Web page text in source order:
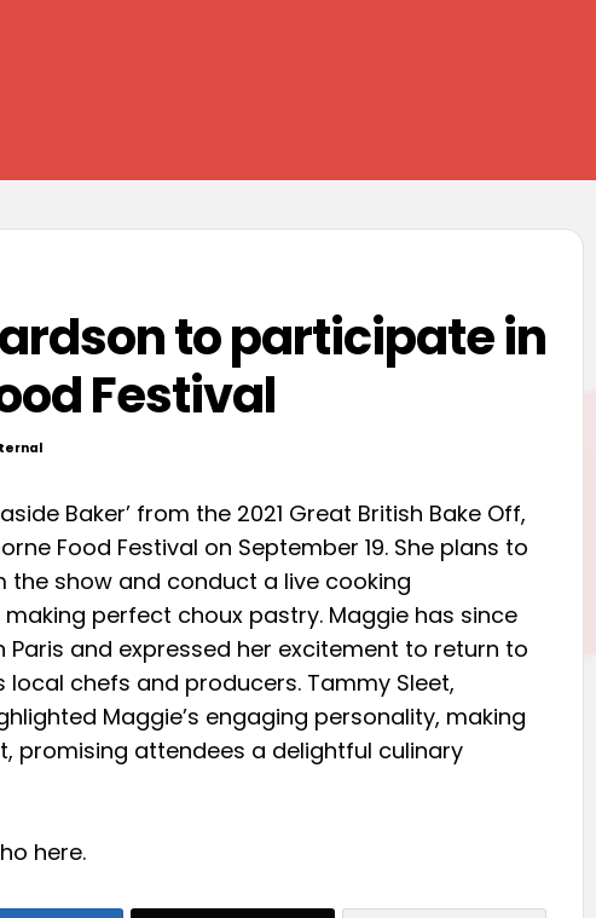
to participate in
Festival
Baker’ from the 2021 Great British Bake Off,
Food Festival on September 19. She plans to
the show and conduct a live cooking
perfect choux pastry. Maggie has since
Paris and expressed her excitement to return to
chefs and producers. Tammy Sleet,
Maggie’s engaging personality, making
promising attendees a delightful culinary
here.